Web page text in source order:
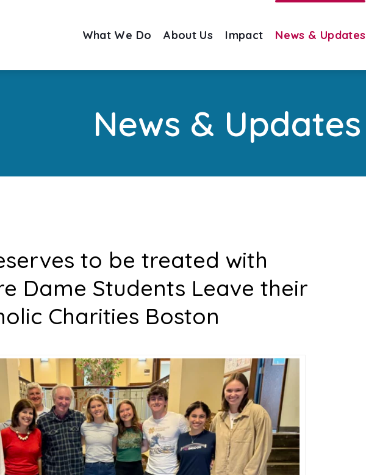
What We Do About Us Impact News & Updates
News & Updates
to be treated with
Dame Students Leave their
Charities Boston